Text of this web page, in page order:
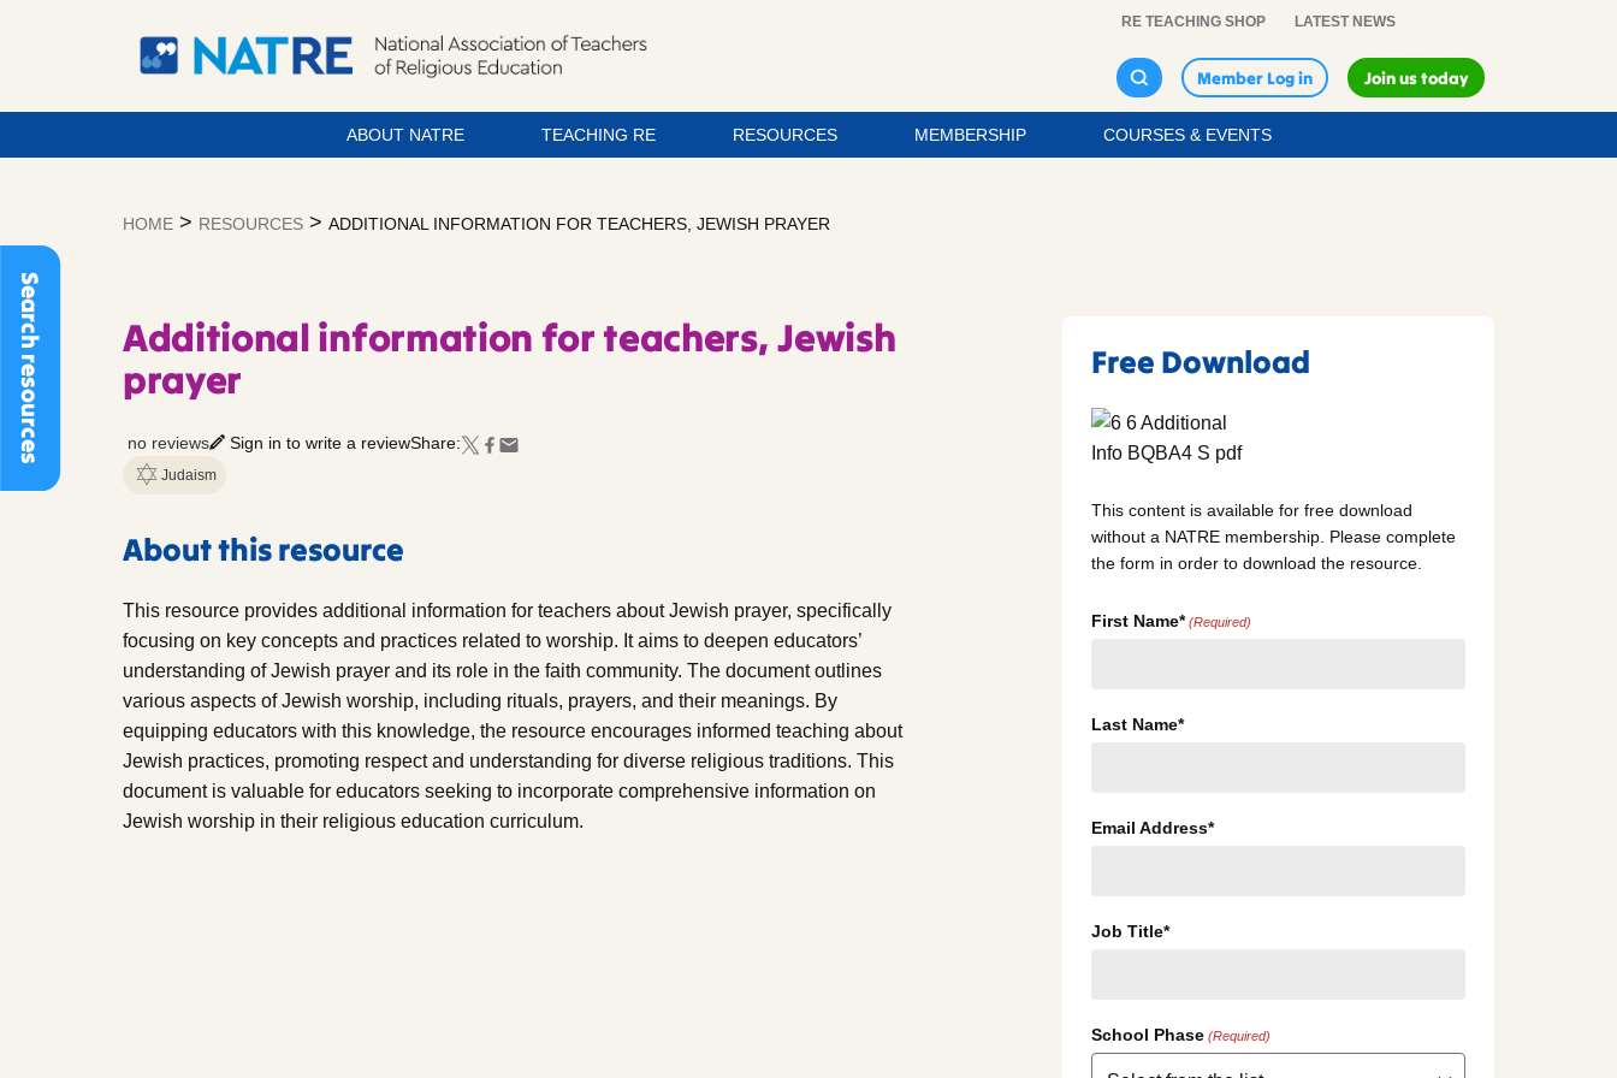
Search resources
RE TEACHING SHOP LATEST NEWS
Member Log in Join us today
ABOUT NATRE TEACHING RE RESOURCES MEMBERSHIP COURSES & EVENTS
HOME > RESOURCES > ADDITIONAL INFORMATION FOR TEACHERS, JEWISH PRAYER
Additional information for teachers, Jewish
prayer
no reviews Sign in to write a reviewShare:
Judaism
About this resource
This resource provides additional information for teachers about Jewish prayer, specifically
focusing on key concepts and practices related to worship. It aims to deepen educators’
understanding of Jewish prayer and its role in the faith community. The document outlines
various aspects of Jewish worship, including rituals, prayers, and their meanings. By
equipping educators with this knowledge, the resource encourages informed teaching about
Jewish practices, promoting respect and understanding for diverse religious traditions. This
document is valuable for educators seeking to incorporate comprehensive information on
Jewish worship in their religious education curriculum.
Free Download
This content is available for free download
without a NATRE membership. Please complete
the form in order to download the resource.
First Name* (Required)
Last Name*
Email Address*
Job Title*
School Phase (Required)